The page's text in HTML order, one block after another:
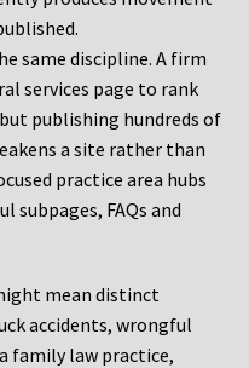
same discipline. A firm
services page to rank
publishing hundreds of
a site rather than
practice area hubs
subpages, FAQs and
mean distinct
accidents, wrongful
family law practice,